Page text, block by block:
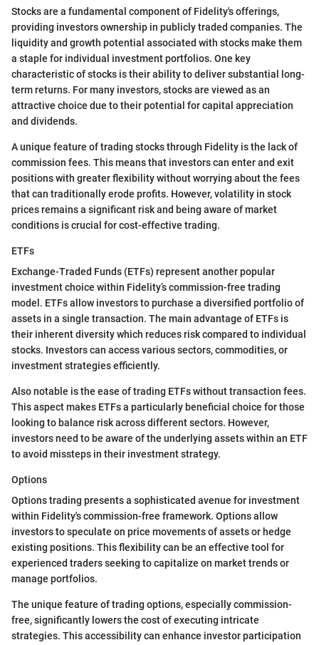
Stocks are a fundamental component of Fidelity's offerings,
providing investors ownership in publicly traded companies. The
liquidity and growth potential associated with stocks make them
a staple for individual investment portfolios. One key
characteristic of stocks is their ability to deliver substantial long-
term returns. For many investors, stocks are viewed as an
attractive choice due to their potential for capital appreciation
and dividends.
A unique feature of trading stocks through Fidelity is the lack of
commission fees. This means that investors can enter and exit
positions with greater flexibility without worrying about the fees
that can traditionally erode profits. However, volatility in stock
prices remains a significant risk and being aware of market
conditions is crucial for cost-effective trading.
ETFs
Exchange-Traded Funds (ETFs) represent another popular
investment choice within Fidelity’s commission-free trading
model. ETFs allow investors to purchase a diversified portfolio of
assets in a single transaction. The main advantage of ETFs is
their inherent diversity which reduces risk compared to individual
stocks. Investors can access various sectors, commodities, or
investment strategies efficiently.
Also notable is the ease of trading ETFs without transaction fees.
This aspect makes ETFs a particularly beneficial choice for those
looking to balance risk across different sectors. However,
investors need to be aware of the underlying assets within an ETF
to avoid missteps in their investment strategy.
Options
Options trading presents a sophisticated avenue for investment
within Fidelity's commission-free framework. Options allow
investors to speculate on price movements of assets or hedge
existing positions. This flexibility can be an effective tool for
experienced traders seeking to capitalize on market trends or
manage portfolios.
The unique feature of trading options, especially commission-
free, significantly lowers the cost of executing intricate
strategies. This accessibility can enhance investor participation